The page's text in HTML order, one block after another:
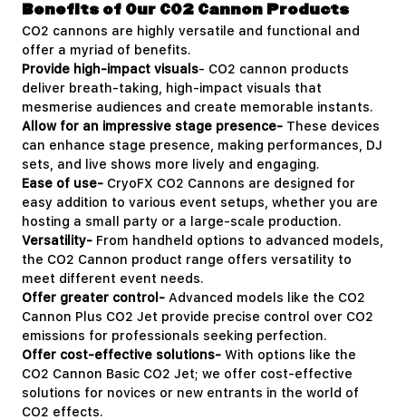
Benefits of Our CO2 Cannon Products
CO2 cannons are highly versatile and functional and
offer a myriad of benefits.
Provide high-impact visuals- CO2 cannon products
deliver breath-taking, high-impact visuals that
mesmerise audiences and create memorable instants.
Allow for an impressive stage presence-These devices
can enhance stage presence, making performances, DJ
sets, and live shows more lively and engaging.
Ease of use-CryoFX CO2 Cannons are designed for
easy addition to various event setups, whether you are
hosting a small party or a large-scale production.
Versatility-From handheld options to advanced models,
the CO2 Cannon product range offers versatility to
meet different event needs.
Offer greater control-Advanced models like the CO2
Cannon Plus CO2 Jet provide precise control over CO2
emissions for professionals seeking perfection.
Offer cost-effective solutions-With options like the
CO2 Cannon Basic CO2 Jet; we offer cost-effective
solutions for novices or new entrants in the world of
CO2 effects.